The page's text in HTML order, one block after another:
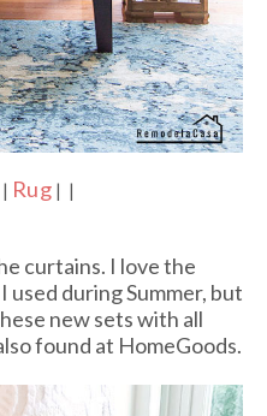
| Rug | |
curtains. I love the
during Summer, but
new sets with all
found at HomeGoods.